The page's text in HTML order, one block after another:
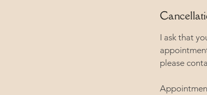
I ask that
please